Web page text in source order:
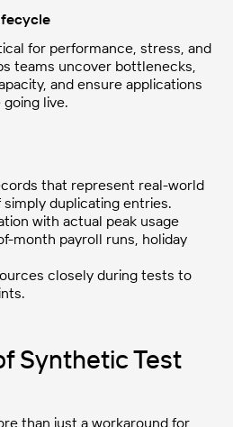
for performance, stress, and
teams uncover bottlenecks,
and ensure applications
live.
that represent real-world
duplicating entries.
with actual peak usage
month payroll runs, holiday
closely during tests to
Synthetic Test
than just a workaround for